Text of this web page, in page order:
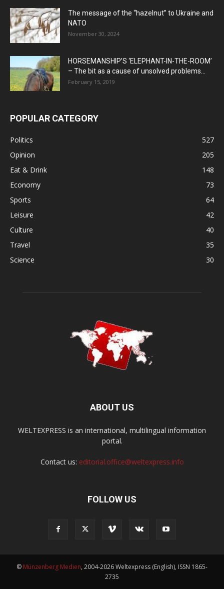
The message of the “hazelnut” to Ukraine and
NATO
November 30, 2024
HORSEMANSHIP’S ‘ELEPHANT-IN-THE-ROOM’
– The bit as a cause of unsolved problems...
February 15, 2019
POPULAR CATEGORY
Politics
527
Opinion
205
Eat & Drink
148
Economy
73
Sports
64
Leisure
42
Culture
40
Travel
35
Science
30
ABOUT US
WELTEXPRESS is an international, multilingual information
portal.
Contact us: editorial.office@weltexpress.info
FOLLOW US
© Münzenberg Medien, 2004-2026 Weltexpress (English), ISSN 1865-
2735